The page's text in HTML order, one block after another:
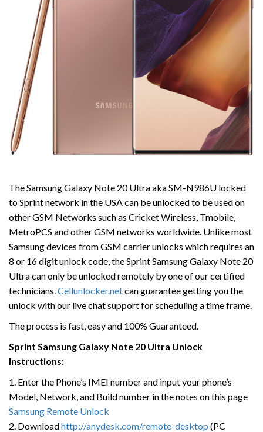
The Samsung Galaxy Note 20 Ultra aka SM-N986U locked
to Sprint network in the USA can be unlocked to be used on
other GSM Networks such as Cricket Wireless, Tmobile,
MetroPCS and other GSM networks worldwide. Unlike most
Samsung devices from GSM carrier unlocks which requires an
8 or 16 digit unlock code, the Sprint Samsung Galaxy Note 20
Ultra can only be unlocked remotely by one of our certified
technicians. Cellunlocker.netcan guarantee getting you the
unlock with our live chat support for scheduling a time frame.
The process is fast, easy and 100% Guaranteed.
Sprint Samsung Galaxy Note 20 Ultra Unlock
Instructions:
1. Enter the Phone’s IMEI number and input your phone’s
Model, Network, and Build number in the notes on this page
Samsung Remote Unlock
2. Downloadhttp://anydesk.com/remote-desktop (PC